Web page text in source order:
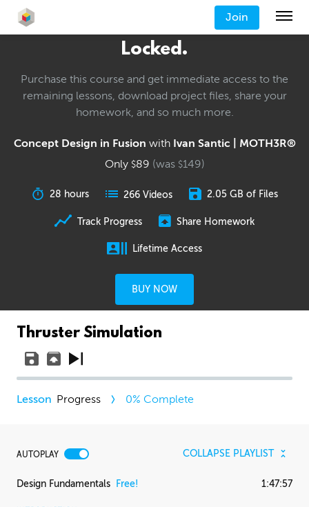
Join
Locked.
Purchase this course and get immediate access to the
remaining lessons, download project files, share your
homework, and so much more.
Concept Design in Fusion with Ivan Santic | MOTH3R®
Only $89 (was $149)
28 hours 266 Videos 2.05 GB of Files
Track Progress Share Homework
Lifetime Access
BUY NOW
Thruster Simulation
Progress 0% Complete
AUTOPLAY COLLAPSE PLAYLIST
Design Fundamentals Free! 1:47:57